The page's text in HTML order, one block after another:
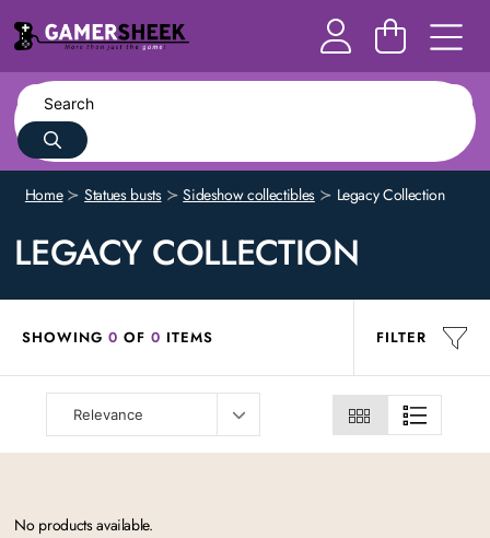
Home Statues busts Sideshow collectibles Legacy Collection
LEGACY COLLECTION
SHOWING 0 OF 0 ITEMS FILTER
No products available.